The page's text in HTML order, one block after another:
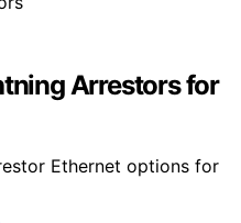
Arrestors for
Ethernet options for